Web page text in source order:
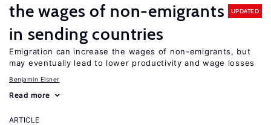
the wages of non-emigrants
in sending countries
UPDATED
Emigration can increase the wages of non-emigrants, but
may eventually lead to lower productivity and wage losses
Benjamin Elsner
Read more
ARTICLE